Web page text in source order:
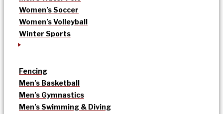
Women’s Soccer
Women’s Volleyball
Winter Sports
Fencing
Men’s Basketball
Men’s Gymnastics
Men’s Swimming & Diving